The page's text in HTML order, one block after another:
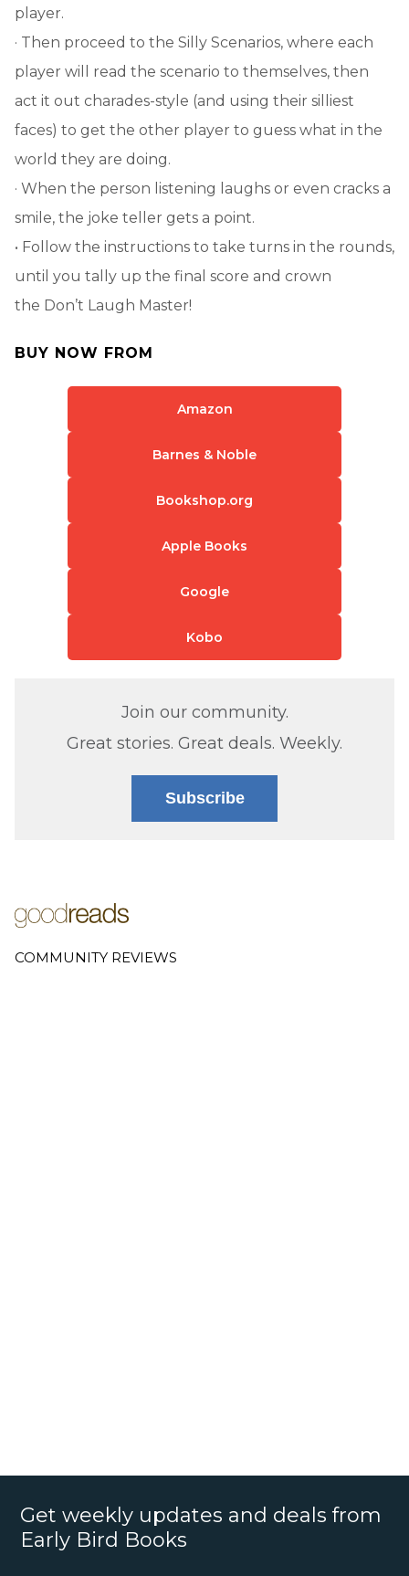
player.
· Then proceed to the Silly Scenarios, where each
player will read the scenario to themselves, then
act it out charades-style (and using their silliest
faces) to get the other player to guess what in the
world they are doing.
· When the person listening laughs or even cracks a
smile, the joke teller gets a point.
• Follow the instructions to take turns in the rounds,
until you tally up the final score and crown
the Don’t Laugh Master!
BUY NOW FROM
Amazon
Barnes & Noble
Bookshop.org
Apple Books
Google
Kobo
Join our community.
Great stories. Great deals. Weekly.
Subscribe
COMMUNITY REVIEWS
Get weekly updates and deals from
Early Bird Books